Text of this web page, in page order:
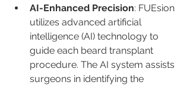
AI-Enhanced Precision: FUEsion
utilizes advanced artificial
intelligence (AI) technology to
guide each beard transplant
procedure. The AI system assists
surgeons in identifying the